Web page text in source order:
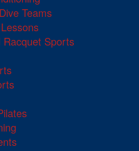
Teams
Racquet Sports